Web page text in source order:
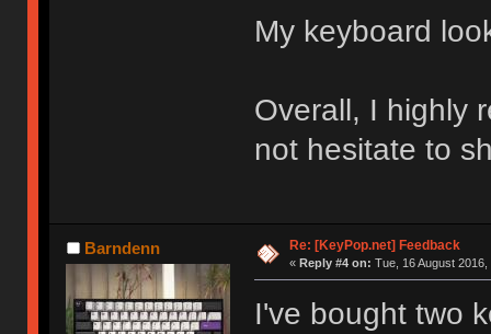
My keyboard
Overall, I highly
not hesitate to
Barndenn Re: [KeyPop.net] Feedback
« Reply #4 on: Tue, 16 August 2016,
I've bought two